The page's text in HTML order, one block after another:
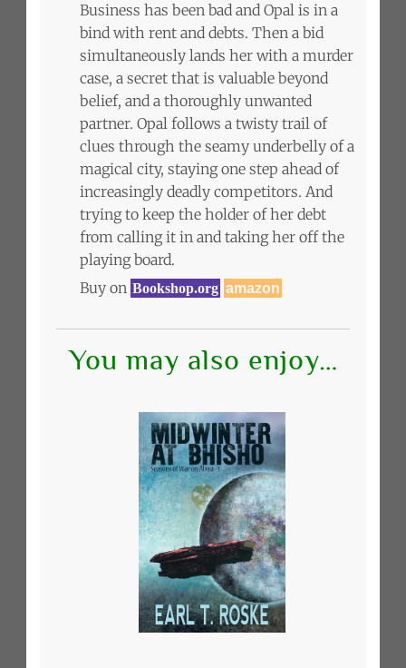
Business has been bad and Opal is in a
bind with rent and debts. Then a bid
simultaneously lands her with a murder
case, a secret that is valuable beyond
belief, and a thoroughly unwanted
partner. Opal follows a twisty trail of
clues through the seamy underbelly of a
magical city, staying one step ahead of
increasingly deadly competitors. And
trying to keep the holder of her debt
from calling it in and taking her off the
playing board.
Buy on Bookshop.org amazon
You may also enjoy…